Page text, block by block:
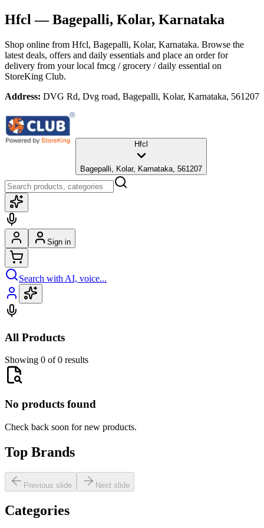
Hfcl — Bagepalli, Kolar, Karnataka
Shop online from Hfcl, Bagepalli, Kolar, Karnataka. Browse the
latest deals, offers and daily essentials and place an order for
delivery from your local fmcg / grocery / daily essential on
StoreKing Club.
Address: DVG Rd, Dvg road, Bagepalli, Kolar, Karnataka, 561207
Hfcl
Bagepalli, Kolar, Karnataka, 561207
Sign in
Search with AI, voice...
All Products
Showing 0 of 0 results
No products found
Check back soon for new products.
Top Brands
Previous slide Next slide
Categories